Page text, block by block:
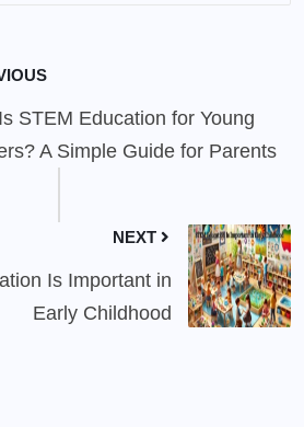
STEM Education for Young
A Simple Guide for Parents
NEXT
Is Important in
Early Childhood